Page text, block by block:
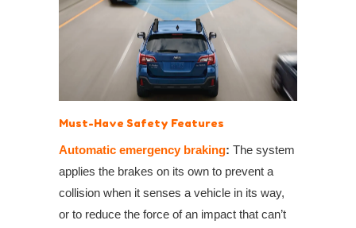
Must-Have Safety Features
Automatic emergency braking: The system
applies the brakes on its own to prevent a
collision when it senses a vehicle in its way,
or to reduce the force of an impact that can’t